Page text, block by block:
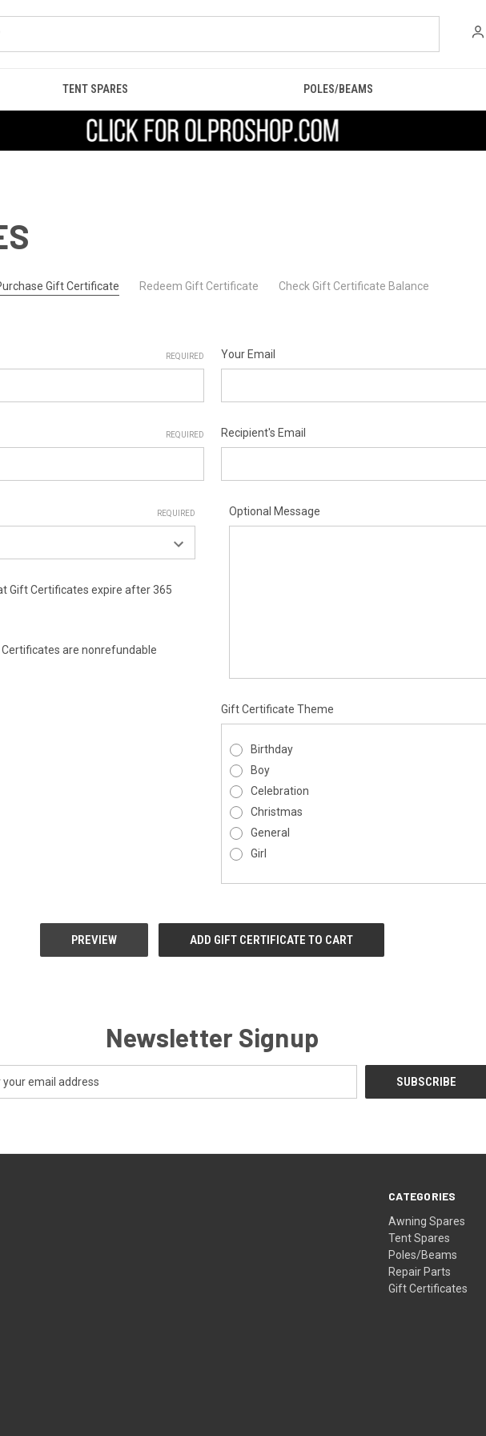
TENT SPARES POLES/BEAMS
Gift Certificate Redeem Gift Certificate Check Gift Certificate Balance
REQUIRED Your Email
REQUIRED Recipient's Email
REQUIRED
Gift Certificates expire after 365
Certificates are nonrefundable
Optional Message
Gift Certificate Theme
Birthday
Boy
Celebration
Christmas
General
Girl
Newsletter Signup
CATEGORIES
Awning Spares
Tent Spares
Poles/Beams
Repair Parts
Gift Certificates